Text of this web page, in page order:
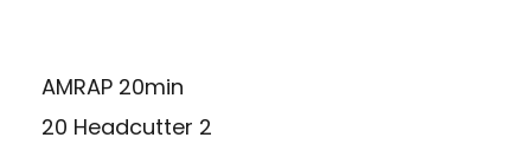
AMRAP 20min
20 Headcutter 2